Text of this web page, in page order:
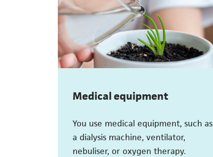
Medical equipment
You use medical equipment, such as
a dialysis machine, ventilator,
nebuliser, or oxygen therapy.